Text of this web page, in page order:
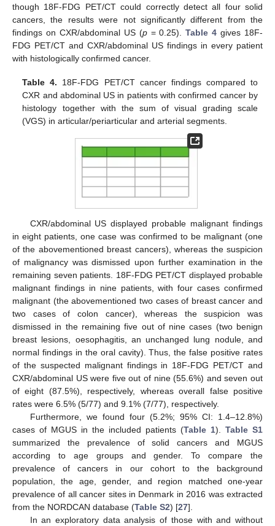
though 18F-FDG PET/CT could correctly detect all four solid
cancers, the results were not significantly different from the
findings on CXR/abdominal US (p= 0.25).Table 4 gives 18F-
FDG PET/CT and CXR/abdominal US findings in every patient
with histologically confirmed cancer.
Table 4. 18F-FDG PET/CT cancer findings compared to
CXR and abdominal US in patients with confirmed cancer by
histology together with the sum of visual grading scale
(VGS) in articular/periarticular and arterial segments.
CXR/abdominal US displayed probable malignant findings
in eight patients, one case was confirmed to be malignant (one
of the abovementioned breast cancers), whereas the suspicion
of malignancy was dismissed upon further examination in the
remaining seven patients. 18F-FDG PET/CT displayed probable
malignant findings in nine patients, with four cases confirmed
malignant (the abovementioned two cases of breast cancer and
two cases of colon cancer), whereas the suspicion was
dismissed in the remaining five out of nine cases (two benign
breast lesions, oesophagitis, an unchanged lung nodule, and
normal findings in the oral cavity). Thus, the false positive rates
of the suspected malignant findings in 18F-FDG PET/CT and
CXR/abdominal US were five out of nine (55.6%) and seven out
of eight (87.5%), respectively, whereas overall false positive
rates were 6.5% (5/77) and 9.1% (7/77), respectively.
Furthermore, we found four (5.2%; 95% CI: 1.4–12.8%)
cases of MGUS in the included patients (Table 1). Table S1
summarized the prevalence of solid cancers and MGUS
according to age groups and gender. To compare the
prevalence of cancers in our cohort to the background
population, the age, gender, and region matched one-year
prevalence of all cancer sites in Denmark in 2016 was extracted
from the NORDCAN database (Table S2) [27].
In an exploratory data analysis of those with and without